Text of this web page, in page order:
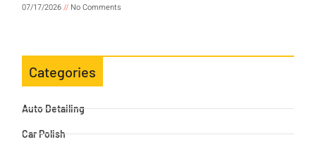
07/17/2026
No Comments
Categories
Auto Detailing
Car Polish